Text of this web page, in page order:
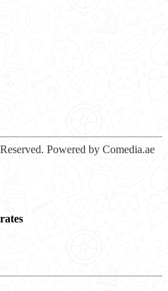
Powered by Comedia.ae